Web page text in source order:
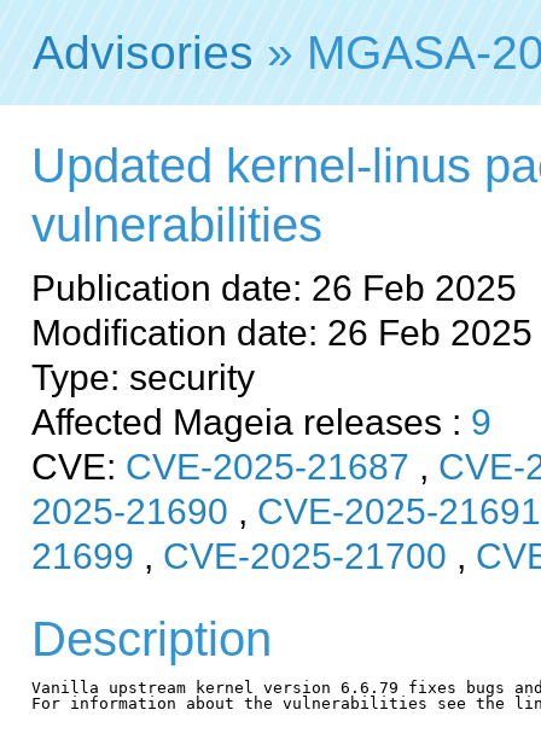
Advisories » MGASA-
Updated kernel-linus
vulnerabilities
Publication date: 26 Feb 2025
Modification date: 26 Feb 2025
Type: security
Affected Mageia releases : 9
CVE: CVE-2025-21687 , CVE-
2025-21690 , CVE-2025-21691
21699 , CVE-2025-21700 ,
Description
Vanilla upstream kernel version 6.6.79 fixes bugs
For information about the vulnerabilities see the